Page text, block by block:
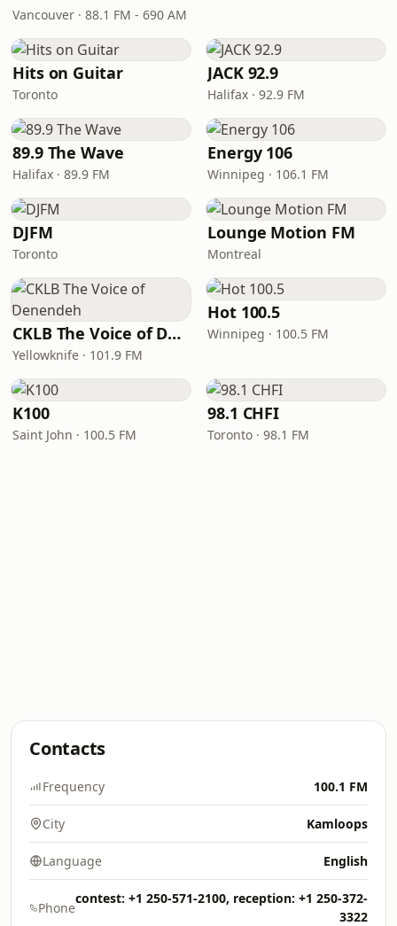
Vancouver · 88.1 FM - 690 AM
Hits on Guitar
Toronto
JACK 92.9
Halifax · 92.9 FM
89.9 The Wave
Halifax · 89.9 FM
Energy 106
Winnipeg · 106.1 FM
DJFM
Toronto
Lounge Motion FM
Montreal
CKLB The Voice of Denendeh
Yellowknife · 101.9 FM
Hot 100.5
Winnipeg · 100.5 FM
K100
Saint John · 100.5 FM
98.1 CHFI
Toronto · 98.1 FM
Contacts
Frequency 100.1 FM
City Kamloops
Language English
Phone
contest: +1 250-571-2100, reception: +1 250-372-
3322